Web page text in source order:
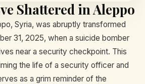
Shattered in Aleppo
Syria, was abruptly transformed
31, 2025, when a suicide bomber
near a security checkpoint. This
the life of a security officer and
as a grim reminder of the